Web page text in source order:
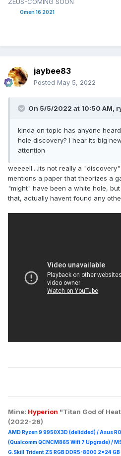
ZEUS-COMING SOON
Omen 16 2021
jaybee83
Posted May 5, 2022
On 5/5/2022 at 10:50 AM,
kinda on topic has anyone
hole discovery? I hear its big
attention
weeeell....its not really a
mentions a paper that theorizes a
"might" have been a white hole,
that, actually havent found any
Mine: Hyperion "Titan God of
(2022-26)
AMD Ryzen 9 9950X3D (delidded) / Asus
(Qualcomm QCNCM865 Wifi 7 Upgrade) /
G.Skill Trident Z5 RGB DDR5-8000 2x24